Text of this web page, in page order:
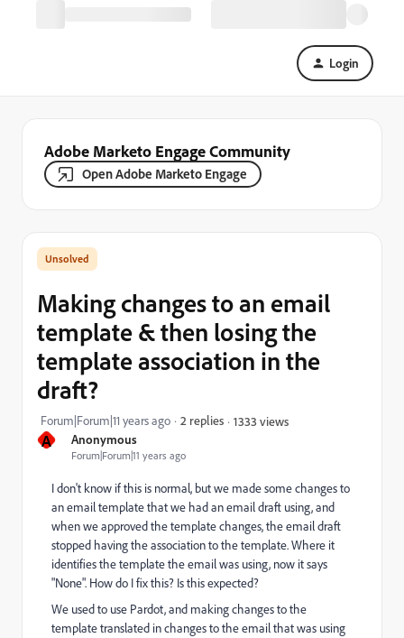
Login
Adobe Marketo Engage Community
Open Adobe Marketo Engage
A Anonymous
Forum|Forum|11 years ago
Making changes to an email
template & then losing the
template association in the
draft?
Forum|Forum|11 years ago 2 replies 1333 views
I don't know if this is normal, but we made some changes to
an email template that we had an email draft using, and
when we approved the template changes, the email draft
stopped having the association to the template. Where it
identifies the template the email was using, now it says
"None". How do I fix this? Is this expected?
We used to use Pardot, and making changes to the
template translated in changes to the email that was using